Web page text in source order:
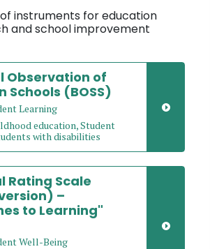
instruments for education
and school improvement
Observation of
Schools (BOSS)
Learning
education, Student
with disabilities
Rating Scale
–
to Learning"
Well-Being